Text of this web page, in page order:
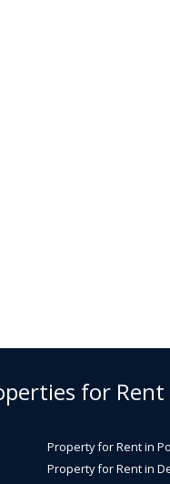
for Rent
Property for Rent in
Property for Rent in